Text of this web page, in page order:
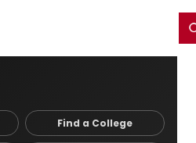
Find a College